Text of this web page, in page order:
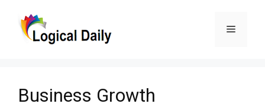
Menu
Business Growth